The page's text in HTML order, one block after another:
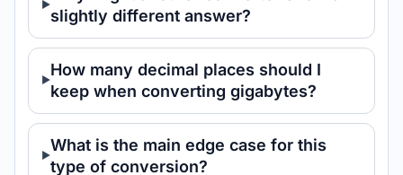
slightly different answer?
How many decimal places should I
keep when converting gigabytes?
What is the main edge case for this
type of conversion?